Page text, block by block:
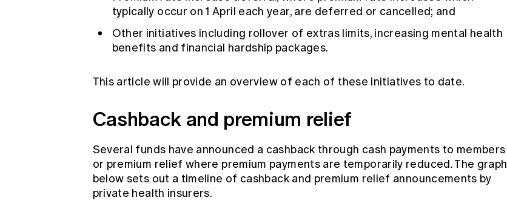
typically occur on 1 April each year, are deferred or cancelled; and
Other initiatives including rollover of extras limits, increasing mental health
benefits and financial hardship packages.
This article will provide an overview of each of these initiatives to date.
Cashback and premium relief
Several funds have announced a cashback through cash payments to members
or premium relief where premium payments are temporarily reduced. The graph
below sets out a timeline of cashback and premium relief announcements by
private health insurers.